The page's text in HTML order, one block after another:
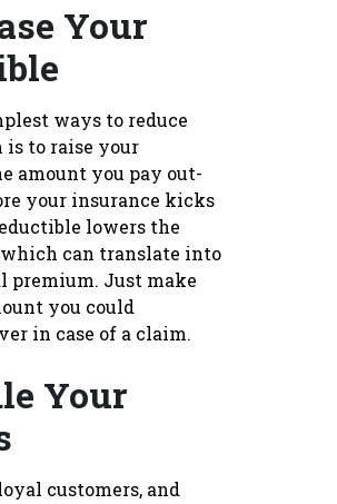
Your
ways to reduce
to raise your
amount you pay out-
your insurance kicks
lowers the
can translate into
premium. Just make
you could
in case of a claim.
Your
customers, and